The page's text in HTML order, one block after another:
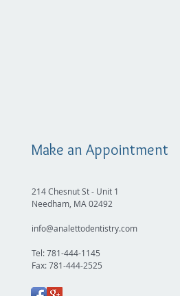
Make an Appointment
214 Chesnut St - Unit 1
Needham, MA 02492
info@analettodentistry.com
Tel: 781-444-1145
Fax: 781-444-2525